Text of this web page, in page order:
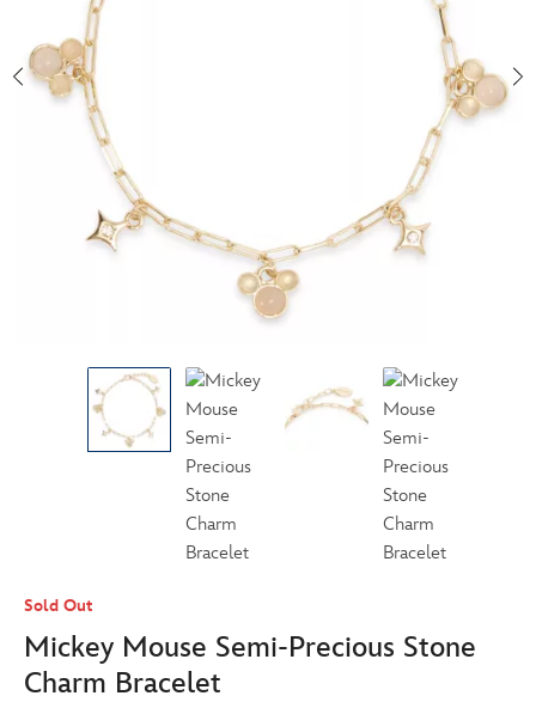
Sold Out
Mickey Mouse Semi-Precious Stone
Charm Bracelet